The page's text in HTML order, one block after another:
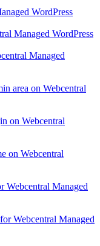
WordPress
Managed WordPress
Managed
area on Webcentral
on Webcentral
on Webcentral
Webcentral Managed
Webcentral Managed